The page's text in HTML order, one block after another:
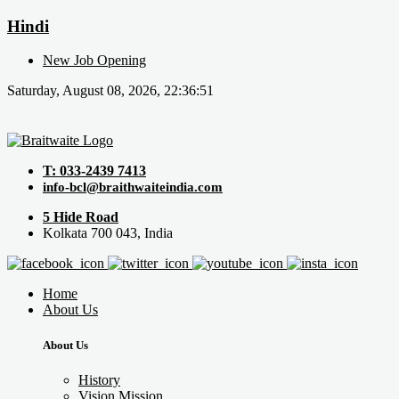
Hindi
New Job Opening
Saturday, August 08, 2026, 22:36:51
T: 033-2439 7413
info-bcl@braithwaiteindia.com
5 Hide Road
Kolkata 700 043, India
Home
About Us
About Us
History
Vision Mission